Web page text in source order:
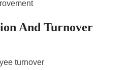
And Turnover
turnover